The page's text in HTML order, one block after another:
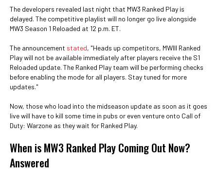
The developers revealed last night that MW3 Ranked Play is
delayed. The competitive playlist will no longer go live alongside
MW3 Season 1 Reloaded at 12 p.m. ET.
The announcement stated, "Heads up competitors, MWIII Ranked
Play will not be available immediately after players receive the S1
Reloaded update. The Ranked Play team will be performing checks
before enabling the mode for all players. Stay tuned for more
updates."
Now, those who load into the midseason update as soon as it goes
live will have to kill some time in pubs or even venture onto Call of
Duty: Warzone as they wait for Ranked Play.
When is MW3 Ranked Play Coming Out Now?
Answered